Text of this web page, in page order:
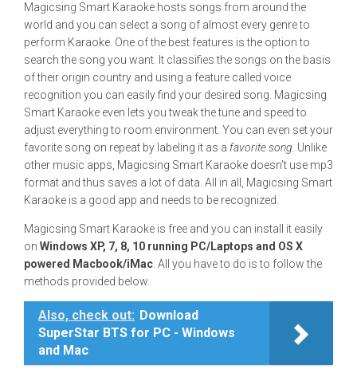
Magicsing Smart Karaoke hosts songs from around the
world and you can select a song of almost every genre to
perform Karaoke. One of the best features is the option to
search the song you want. It classifies the songs on the basis
of their origin country and using a feature called voice
recognition you can easily find your desired song. Magicsing
Smart Karaoke even lets you tweak the tune and speed to
adjust everything to room environment. You can even set your
favorite song on repeat by labeling it as a favorite song. Unlike
other music apps, Magicsing Smart Karaoke doesn’t use mp3
format and thus saves a lot of data. All in all, Magicsing Smart
Karaoke is a good app and needs to be recognized.
Magicsing Smart Karaoke is free and you can install it easily
on Windows XP, 7, 8, 10 running PC/Laptops and OS X
powered Macbook/iMac . All you have to do is to follow the
methods provided below.
Also, check out: Download
SuperStar BTS for PC - Windows
and Mac